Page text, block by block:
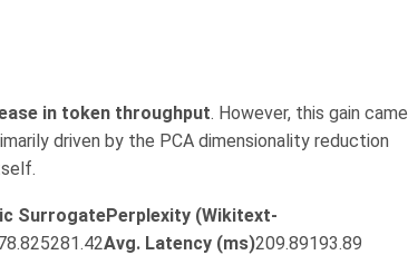
in token throughput. However, this gain came
driven by the PCA dimensionality reduction
SurrogatePerplexity (Wikitext-
Avg. Latency (ms)209.89193.89